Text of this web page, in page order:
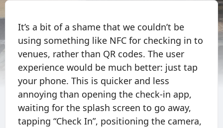
It’s a bit of a shame that we couldn’t be
using something like NFC for checking in to
venues, rather than QR codes. The user
experience would be much better: just tap
your phone. This is quicker and less
annoying than opening the check-in app,
waiting for the splash screen to go away,
tapping “Check In”, positioning the camera,